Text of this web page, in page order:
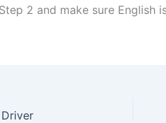
2 and make sure English